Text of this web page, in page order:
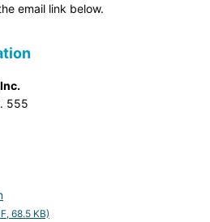
email link below.
555
68.5 KB)